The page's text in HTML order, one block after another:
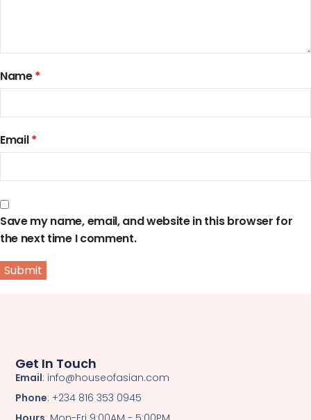
Name*
Email*
Save my name, email, and website in this browser for
the next time I comment.
Get In Touch
Email: info@houseofasian.com
Phone: +234 816 353 0945